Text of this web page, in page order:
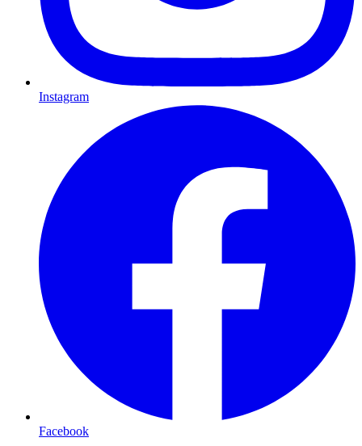
Instagram
Facebook